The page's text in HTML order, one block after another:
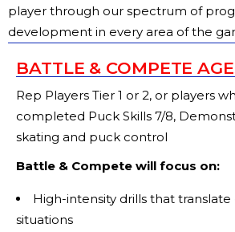
player through our spectrum of
development in every area of the
BATTLE & COMPETE
Rep Players Tier 1 or 2, or players
completed Puck Skills 7/8,
skating and puck control
Battle & Compete will focus on:
High-intensity drills that
situations